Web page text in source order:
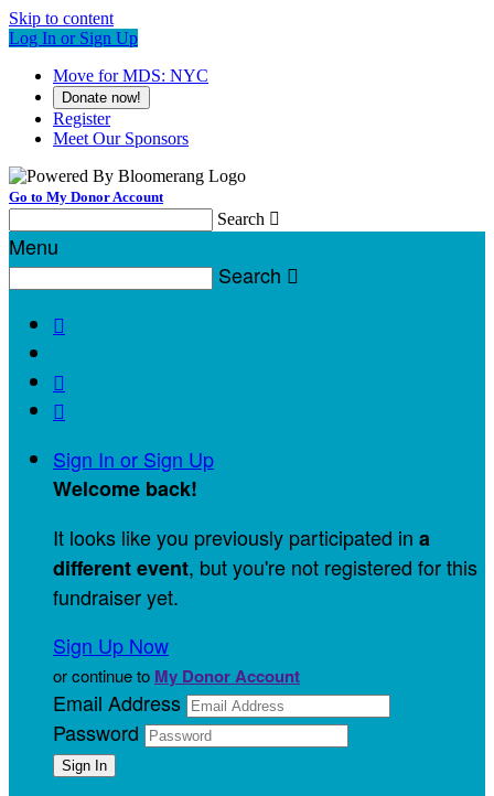
Skip to content
Log In or Sign Up
Move for MDS: NYC
Donate now!
Register
Meet Our Sponsors
Go to My Donor Account
Search 
Menu
Search 



Sign In or Sign Up
Welcome back!
It looks like you previously participated in a
different event, but you're not registered for this
fundraiser yet.
Sign Up Now
or continue to My Donor Account
Email Address
Password